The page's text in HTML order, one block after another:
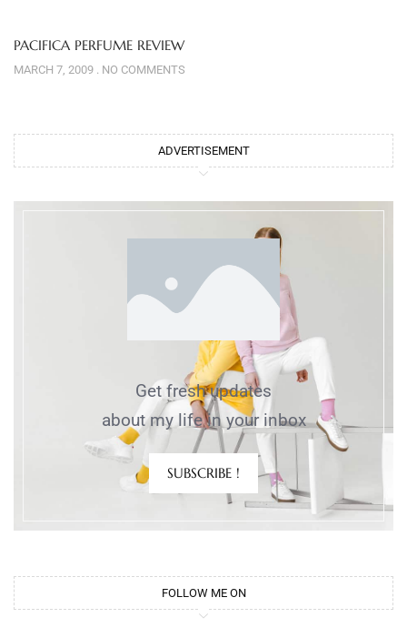
PACIFICA PERFUME REVIEW
MARCH 7, 2009 NO COMMENTS
ADVERTISEMENT
Get fresh updates
about my life in your inbox
SUBSCRIBE !
FOLLOW ME ON